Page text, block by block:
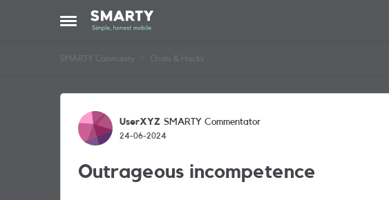
Open Side Menu
Skip to content
SMARTY Community Chats & Hacks
Forum Discussion
UserXYZ SMARTY Commentator
24-06-2024
Outrageous incompetence